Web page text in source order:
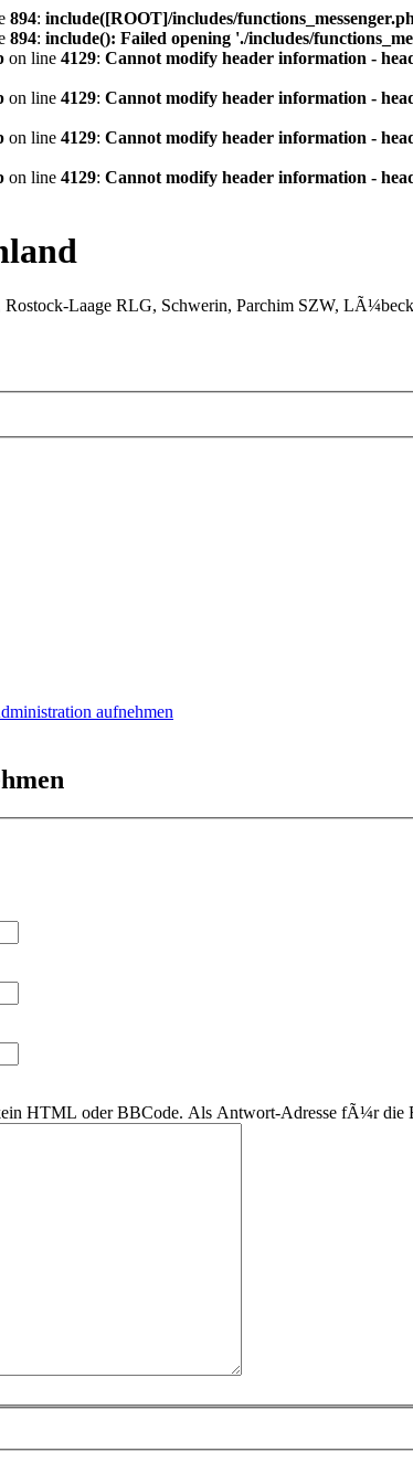
894: include([ROOT]/includes/
894: include(): Failed opening './includes/
on line 4129: Cannot modify header information -
on line 4129: Cannot modify header information -
on line 4129: Cannot modify header information -
on line 4129: Cannot modify header information -
Laage RLG, Schwerin, Parchim SZW,
aufnehmen
HTML oder BBCode. Als Antwort-Adresse fÃ¼r die